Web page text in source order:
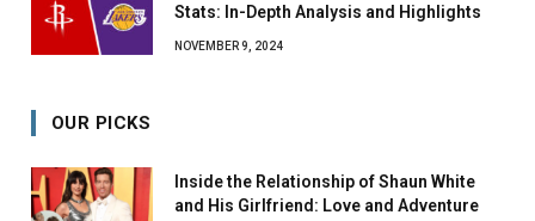
Stats: In-Depth Analysis and Highlights
NOVEMBER 9, 2024
OUR PICKS
Inside the Relationship of Shaun White
and His Girlfriend: Love and Adventure